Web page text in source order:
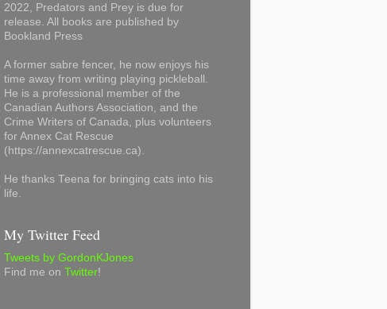
2022, Predators and Prey is due for
release. All books are published by
Bookland Press
A former sabre fencer, he now enjoys his
time away from writing playing pickleball.
He is a professional member of the
Canadian Authors Association, and the
Crime Writers of Canada, plus volunteers
for Annex Cat Rescue
(https://annexcatrescue.ca).
He thanks Teena for bringing cats into his
life.
My Twitter Feed
Tweets by GordonKJones
Find me on Twitter!